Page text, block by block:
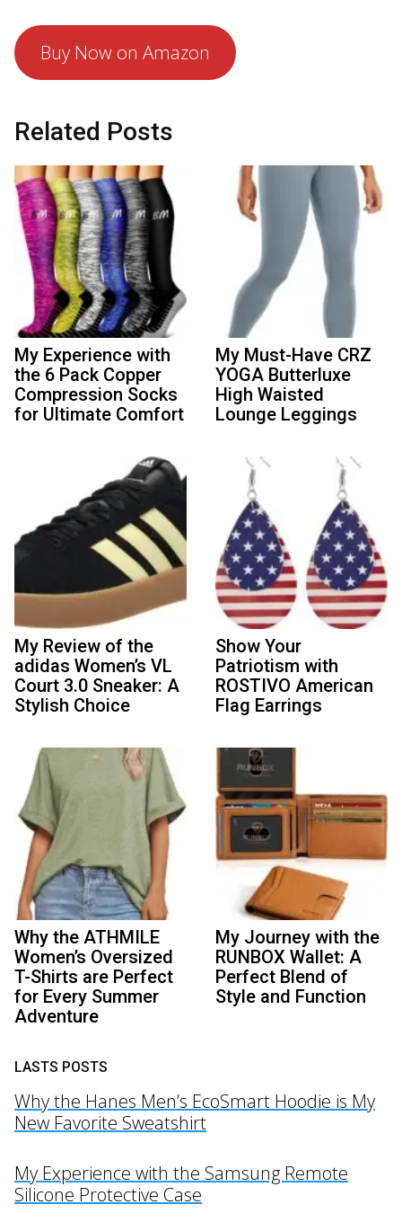
Buy Now on Amazon
Related Posts
My Experience with
the 6 Pack Copper
Compression Socks
for Ultimate Comfort
My Must-Have CRZ
YOGA Butterluxe
High Waisted
Lounge Leggings
My Review of the
adidas Women’s VL
Court 3.0 Sneaker: A
Stylish Choice
Show Your
Patriotism with
ROSTIVO American
Flag Earrings
Why the ATHMILE
Women’s Oversized
T-Shirts are Perfect
for Every Summer
Adventure
My Journey with the
RUNBOX Wallet: A
Perfect Blend of
Style and Function
LASTS POSTS
Why the Hanes Men’s EcoSmart Hoodie is My
New Favorite Sweatshirt
My Experience with the Samsung Remote
Silicone Protective Case